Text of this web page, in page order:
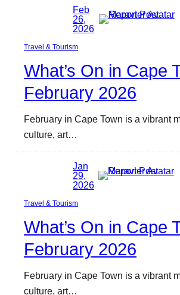
Feb
26,
2026
Travel & Tourism
What’s On in Cape
February 2026
February in Cape Town is a vibrant
culture, art…
Jan
29,
2026
Travel & Tourism
What’s On in Cape
February 2026
February in Cape Town is a vibrant
culture, art…